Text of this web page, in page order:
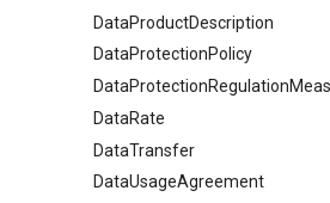
DataProductDescription
DataProtectionPolicy
DataRate
DataTransfer
DataUsageAgreement